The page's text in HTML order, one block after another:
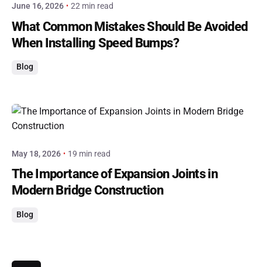
June 16, 2026 22 min read
What Common Mistakes Should Be Avoided
When Installing Speed Bumps?
Blog
admin
May 18, 2026 19 min read
The Importance of Expansion Joints in
Modern Bridge Construction
Blog